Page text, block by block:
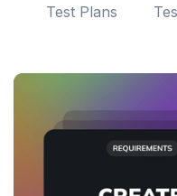
Test Plans